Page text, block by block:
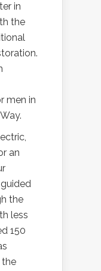
in
the
men in
an
the
less
150
the